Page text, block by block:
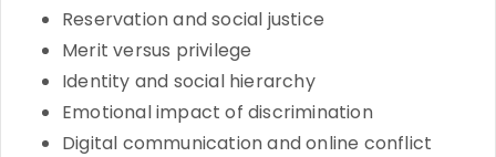
Reservation and social justice
Merit versus privilege
Identity and social hierarchy
Emotional impact of discrimination
Digital communication and online conflict